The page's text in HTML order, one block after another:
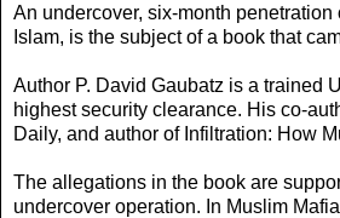
An undercover, six-month
Islam, is the subject of a book that
Author P. David Gaubatz is a trained
highest security clearance. His co-
Daily, and author of Infiltration: How
The allegations in the book are
undercover operation. In Muslim